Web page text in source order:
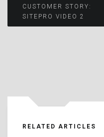
Post
CUSTOMER STORY:
SITEPRO VIDEO 2
RELATED ARTICLES